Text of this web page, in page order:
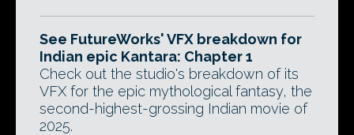
See FutureWorks' VFX breakdown for
Indian epic Kantara: Chapter 1
Check out the studio's breakdown of its
VFX for the epic mythological fantasy, the
second-highest-grossing Indian movie of
2025.